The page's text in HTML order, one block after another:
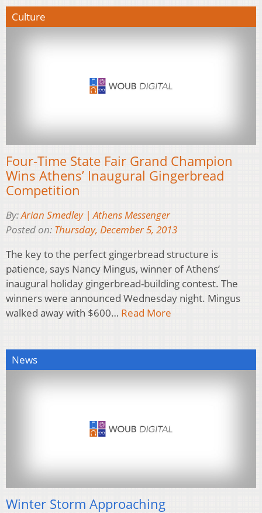
Culture
Four-Time State Fair Grand Champion
Wins Athens’ Inaugural Gingerbread
Competition
By:Arian Smedley | Athens Messenger
Posted on: Thursday, December 5, 2013
The key to the perfect gingerbread structure is
patience, says Nancy Mingus, winner of Athens’
inaugural holiday gingerbread-building contest. The
winners were announced Wednesday night. Mingus
walked away with $600… Read More
News
Winter Storm Approaching